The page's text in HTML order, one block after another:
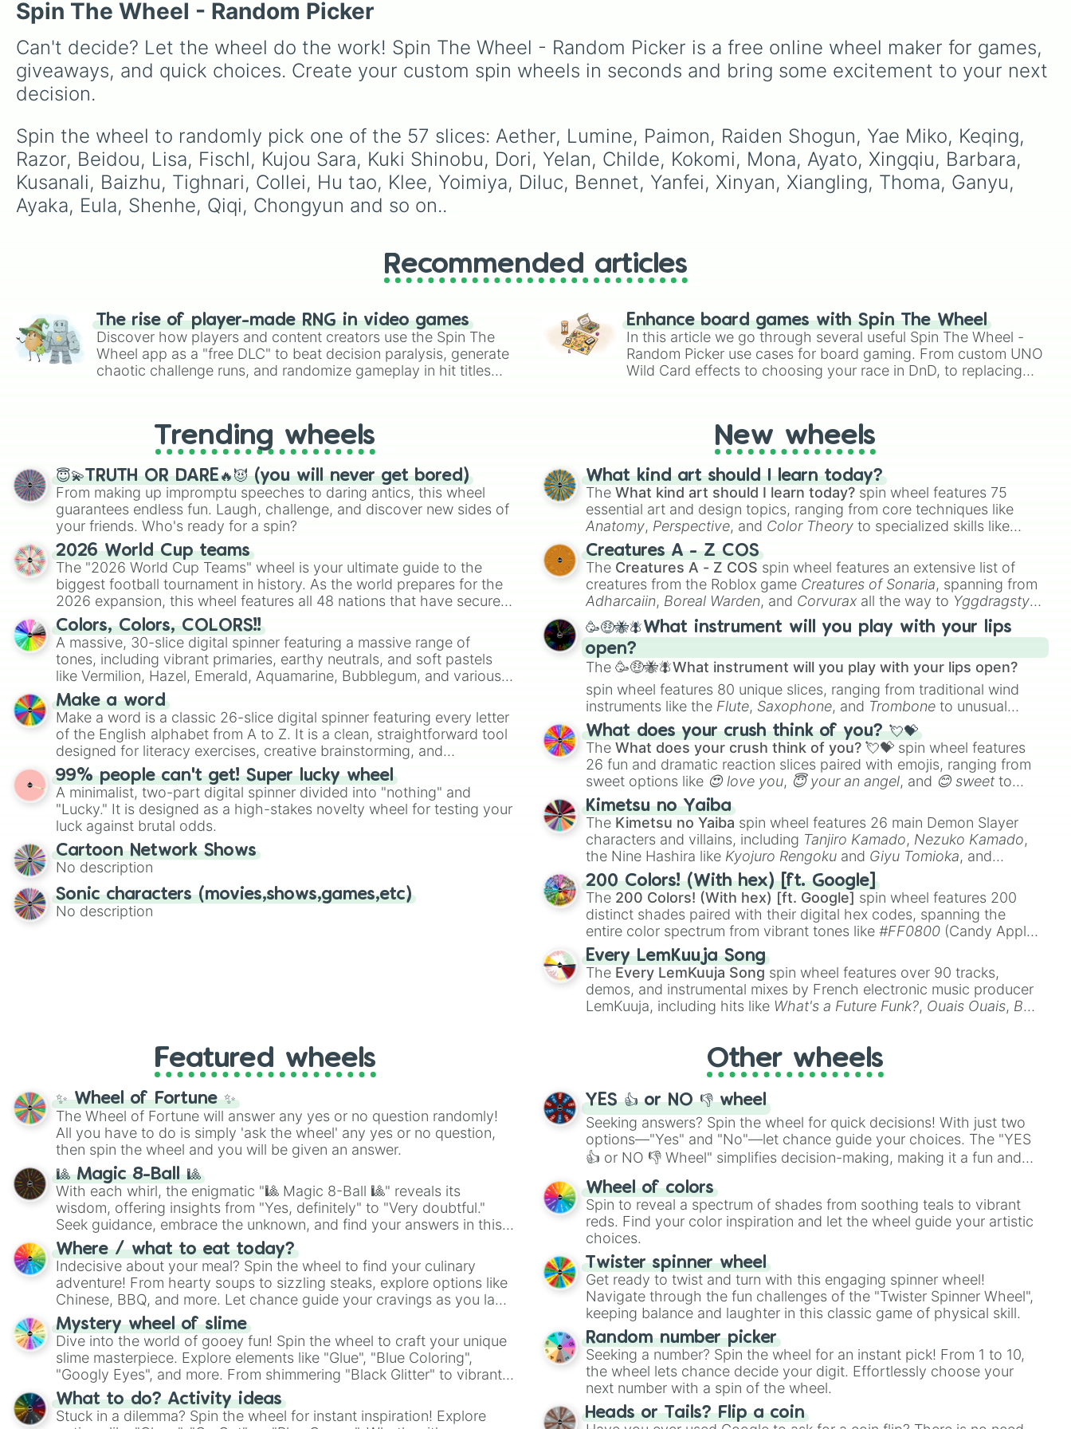
Kaeya
Rosaria
Diona
Aloy
Kazuha
Jean
Sayu
Sucrose
Heizou
Ningguang
Noelle
Chasca
, and even
legendary, unreleased, or
lore-heavy figures like
additions like Cream Soda,
Crème Brûlée, and
Cloud
Haetae .
🎀 , Zooble 🧩 , Kinger 👑
,
and ringmasterCaine 🎪,
along with figures like
Spin The Wheel - Random Picker
Can't decide? Let the wheel do the work! Spin The Wheel - Random Picker is a free online wheel maker for games,
giveaways, and quick choices. Create your custom spin wheels in seconds and bring some excitement to your next
decision.
Spin the wheel to randomly pick one of the 57 slices: Aether, Lumine, Paimon, Raiden Shogun, Yae Miko, Keqing,
Razor, Beidou, Lisa, Fischl, Kujou Sara, Kuki Shinobu, Dori, Yelan, Childe, Kokomi, Mona, Ayato, Xingqiu, Barbara,
Kusanali, Baizhu, Tighnari, Collei, Hu tao, Klee, Yoimiya, Diluc, Bennet, Yanfei, Xinyan, Xiangling, Thoma, Ganyu,
Ayaka, Eula, Shenhe, Qiqi, Chongyun and so on..
Recommended articles
The rise of player-made RNG in video games
Discover how players and content creators use the Spin The
Wheel app as a "free DLC" to beat decision paralysis, generate
chaotic challenge runs, and randomize gameplay in hit titles
Enhance board games with Spin The Wheel
In this article we go through several useful Spin The Wheel -
Random Picker use cases for board gaming. From custom UNO
Wild Card effects to choosing your race in DnD, to replacing
Trending wheels
😇💫TRUTH OR DARE🔥😈 (you will never get bored)
From making up impromptu speeches to daring antics, this wheel
guarantees endless fun. Laugh, challenge, and discover new sides of
your friends. Who's ready for a spin?
2026 World Cup teams
The "2026 World Cup Teams" wheel is your ultimate guide to the
biggest football tournament in history. As the world prepares for the
2026 expansion, this wheel features all 48 nations that have secured
their spots in the United States, Mexico, and Canada.
Colors, Colors, COLORS!!
A massive, 30-slice digital spinner featuring a massive range of
tones, including vibrant primaries, earthy neutrals, and soft pastels
like Vermilion, Hazel, Emerald, Aquamarine, Bubblegum, and various
shades of gray. It is built for maximum variety when you need a
highly specific color selection.
Make a word
Make a word is a classic 26-slice digital spinner featuring every letter
of the English alphabet from A to Z. It is a clean, straightforward tool
designed for literacy exercises, creative brainstorming, and
randomized word games. Idea for use: Give your next game night a
twist by using the wheel to pick a random starting letter for
Scattergories, or spin it multiple times to create an acronym that
players must turn into a funny phrase.
99% people can't get! Super lucky wheel
A minimalist, two-part digital spinner divided into "nothing" and
"Lucky." It is designed as a high-stakes novelty wheel for testing your
luck against brutal odds.
Cartoon Network Shows
No description
Sonic characters (movies,shows,games,etc)
No description
New wheels
What kind art should I learn today?
TheWhat kind art should I learn today? spin wheel features 75
essential art and design topics, ranging from core techniques like
Anatomy, Perspective, and Color Theory to specialized skills like
Creature Design
2D Animation
Creatures A - Z COS
The Creatures A - Z COS spin wheel features an extensive list of
creatures from the Roblox game Creatures of Sonaria, spanning from
Adharcaiin, Boreal Warden, and Corvurax all the way to Yggdragstyx,
Zwevealisk, and various Wardens.
🥳🤑🐝🪰What instrument will you play with your lips
open?
The🥳🤑🐝🪰What instrument will you play with your lips open?
spin wheel features 80 unique slices, ranging from traditional wind
instruments like the Flute, Saxophone, and Trombone to unusual
musical prompts like theJaw Harp, Nose flute (with lips open)
Kazoo.
What does your crush think of you? 💘💝
TheWhat does your crush think of you? 💘💝 spin wheel features
26 fun and dramatic reaction slices paired with emojis, ranging from
sweet options like 😍 love you, 😇 your an angel, and 😊 sweet to
chaotic predictions like
🤪 crazy.
Kimetsu no Yaiba
The Kimetsu no Yaiba spin wheel features 26 main Demon Slayer
characters and villains, including Tanjiro Kamado, Nezuko Kamado,
the Nine Hashira like Kyojuro Rengoku and Giyu Tomioka, and
powerful demons like Muzan Kibutsuji , Akaza
200 Colors! (With hex) [ft. Google]
The 200 Colors! (With hex) [ft. Google] spin wheel features 200
distinct shades paired with their digital hex codes, spanning the
entire color spectrum from vibrant tones like#FF0800 (Candy Apple
Red), #39FF14(Neon Green), and
shades like#F5F5DC(Beige),#B76E79(Rose Gold), and
#000000
(Black).
Every LemKuuja Song
The Every LemKuuja Song spin wheel features over 90 tracks,
demos, and instrumental mixes by French electronic music producer
LemKuuja, including hits like What's a Future Funk?, Ouais Ouais, B
Featured wheels
✨ Wheel of Fortune ✨
The Wheel of Fortune will answer any yes or no question randomly!
All you have to do is simply 'ask the wheel' any yes or no question,
then spin the wheel and you will be given an answer.
🎱 Magic 8-Ball 🎱
With each whirl, the enigmatic "🎱 Magic 8-Ball 🎱" reveals its
wisdom, offering insights from "Yes, definitely" to "Very doubtful."
Seek guidance, embrace the unknown, and find your answers in this
whimsical journey of chance.
Where / what to eat today?
Indecisive about your meal? Spin the wheel to find your culinary
adventure! From hearty soups to sizzling steaks, explore options like
Chinese, BBQ, and more. Let chance guide your cravings as you land
on choices such as sushi or a classic burger.
Mystery wheel of slime
Dive into the world of gooey fun! Spin the wheel to craft your unique
slime masterpiece. Explore elements like "Glue", "Blue Coloring",
"Googly Eyes", and more. From shimmering "Black Glitter" to vibrant
"Pink Coloring", each spin unveils a new ingredient.
What to do? Activity ideas
Stuck in a dilemma? Spin the wheel for instant inspiration! Explore
Other wheels
YES 👍 or NO 👎 wheel
Seeking answers? Spin the wheel for quick decisions! With just two
options—"Yes" and "No"—let chance guide your choices. The "YES
👍 or NO 👎 Wheel" simplifies decision-making, making it a fun and
easy way to find your answer.
Wheel of colors
Spin to reveal a spectrum of shades from soothing teals to vibrant
reds. Find your color inspiration and let the wheel guide your artistic
choices.
Twister spinner wheel
Get ready to twist and turn with this engaging spinner wheel!
Navigate through the fun challenges of the "Twister Spinner Wheel",
keeping balance and laughter in this classic game of physical skill.
Random number picker
Seeking a number? Spin the wheel for an instant pick! From 1 to 10,
the wheel lets chance decide your digit. Effortlessly choose your
next number with a spin of the wheel.
Heads or Tails? Flip a coin